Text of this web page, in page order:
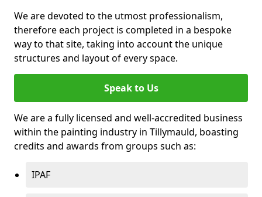
We are devoted to the utmost professionalism,
therefore each project is completed in a bespoke
way to that site, taking into account the unique
structures and layout of every space.
Speak to Us
We are a fully licensed and well-accredited business
within the painting industry in Tillymauld, boasting
credits and awards from groups such as:
IPAF